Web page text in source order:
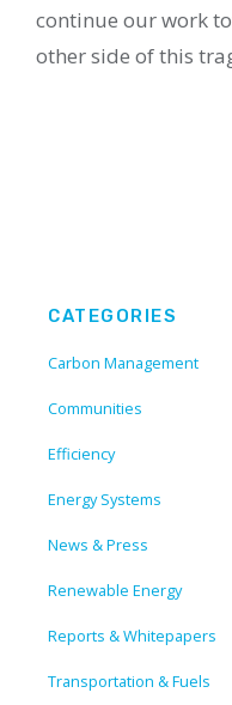
continue our work
other side of this
CATEGORIES
Carbon Management
Communities
Efficiency
Energy Systems
News & Press
Renewable Energy
Reports & Whitepapers
Transportation & Fuels